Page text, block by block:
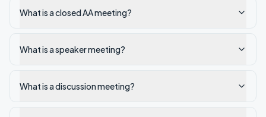
What is a closed AA meeting?
What is a speaker meeting?
What is a discussion meeting?